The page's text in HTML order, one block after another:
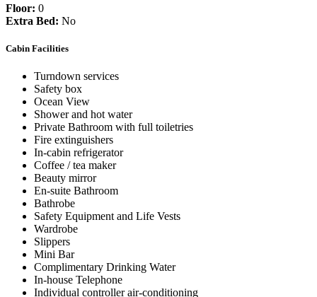
Floor: 0
Extra Bed: No
Cabin Facilities
Turndown services
Safety box
Ocean View
Shower and hot water
Private Bathroom with full toiletries
Fire extinguishers
In-cabin refrigerator
Coffee / tea maker
Beauty mirror
En-suite Bathroom
Bathrobe
Safety Equipment and Life Vests
Wardrobe
Slippers
Mini Bar
Complimentary Drinking Water
In-house Telephone
Individual controller air-conditioning